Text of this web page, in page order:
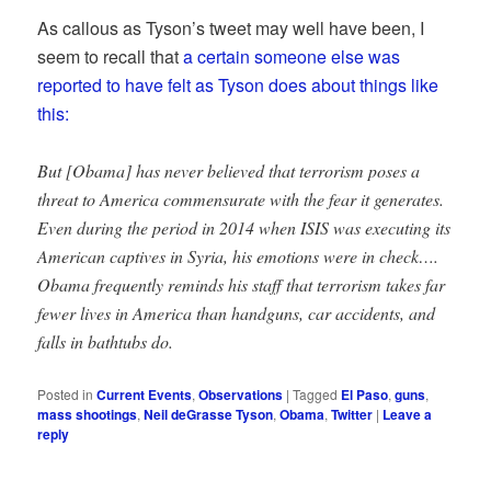
As callous as Tyson’s tweet may well have been, I
seem to recall thata certain someone else was
reported to have felt as Tyson does about things like
this:
But [Obama] has never believed that terrorism poses a
threat to America commensurate with the fear it generates.
Even during the period in 2014 when ISIS was executing its
American captives in Syria, his emotions were in check….
Obama frequently reminds his staff that terrorism takes far
fewer lives in America than handguns, car accidents, and
falls in bathtubs do.
Posted in Current Events,Observations |Tagged El Paso,guns,
mass shootings,Neil deGrasse Tyson,Obama,Twitter | Leave a
reply